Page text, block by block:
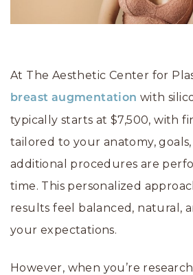
At The Aesthetic Center for
breast augmentation with
typically starts at $7,500, with
tailored to your anatomy,
additional procedures are
time. This personalized
results feel balanced, natural,
your expectations.
However, when you’re